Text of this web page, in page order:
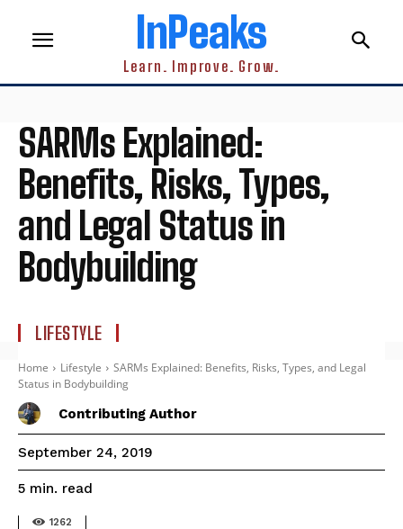
InPeaks
Learn. Improve. Grow.
SARMs Explained:
Benefits, Risks, Types,
and Legal Status in
Bodybuilding
LIFESTYLE
Home Lifestyle
SARMs Explained: Benefits, Risks, Types, and Legal
Status in Bodybuilding
Contributing Author
September 24, 2019
5 min. read
1262